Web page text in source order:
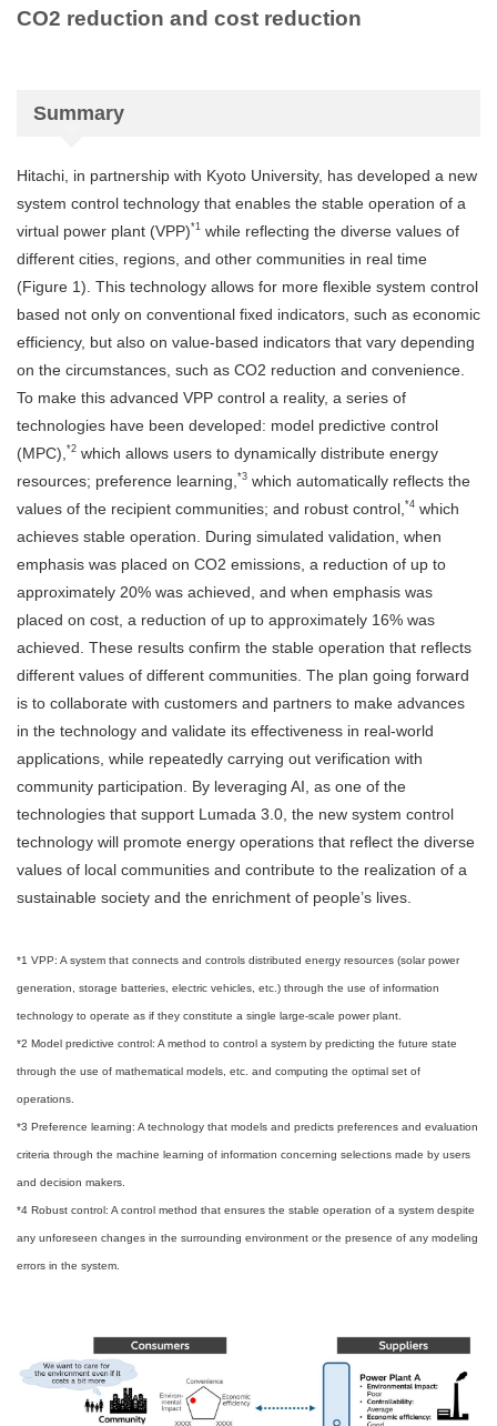
CO2 reduction and cost reduction
Summary
Hitachi, in partnership with Kyoto University, has developed a new
system control technology that enables the stable operation of a
virtual power plant (VPP)*1 while reflecting the diverse values of
different cities, regions, and other communities in real time
(Figure 1). This technology allows for more flexible system control
based not only on conventional fixed indicators, such as economic
efficiency, but also on value-based indicators that vary depending
on the circumstances, such as CO2 reduction and convenience.
To make this advanced VPP control a reality, a series of
technologies have been developed: model predictive control
(MPC), *2 which allows users to dynamically distribute energy
resources; preference learning, *3 which automatically reflects the
values of the recipient communities; and robust control, *4 which
achieves stable operation. During simulated validation, when
emphasis was placed on CO2 emissions, a reduction of up to
approximately 20% was achieved, and when emphasis was
placed on cost, a reduction of up to approximately 16% was
achieved. These results confirm the stable operation that reflects
different values of different communities. The plan going forward
is to collaborate with customers and partners to make advances
in the technology and validate its effectiveness in real-world
applications, while repeatedly carrying out verification with
community participation. By leveraging AI, as one of the
technologies that support Lumada 3.0, the new system control
technology will promote energy operations that reflect the diverse
values of local communities and contribute to the realization of a
sustainable society and the enrichment of people’s lives.
*1 VPP: A system that connects and controls distributed energy resources (solar power
generation, storage batteries, electric vehicles, etc.) through the use of information
technology to operate as if they constitute a single large-scale power plant.
*2 Model predictive control: A method to control a system by predicting the future state
through the use of mathematical models, etc. and computing the optimal set of
operations.
*3 Preference learning: A technology that models and predicts preferences and evaluation
criteria through the machine learning of information concerning selections made by users
and decision makers.
*4 Robust control: A control method that ensures the stable operation of a system despite
any unforeseen changes in the surrounding environment or the presence of any modeling
errors in the system.